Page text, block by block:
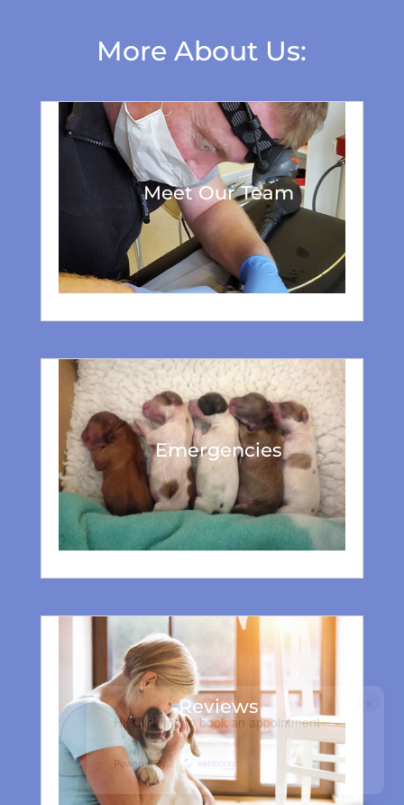
More About Us:
Meet Our Team
Emergencies
Reviews
Hi! Click me to book an appointment
Powered By